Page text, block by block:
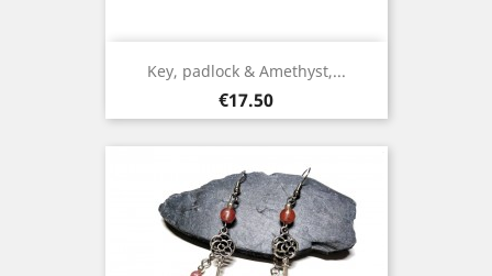
Key, padlock & Amethyst,...
Price
€17.50